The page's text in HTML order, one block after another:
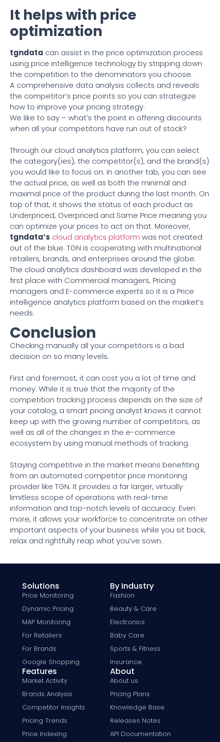
It helps with price
optimization
tgndata can assist in the price optimization process
using price intelligence technology by stripping down
the competition to the denominators you choose.
A comprehensive data analysis collects and reveals
the competitor’s price points so you can strategize
how to improve your pricing strategy.
We like to say – what’s the point in offering discounts
when all your competitors have run out of stock?
Through our cloud analytics platform, you can select
the category(ies), the competitor(s), and the brand(s)
you would like to focus on. In another tab, you can see
the actual price, as well as both the minimal and
maximal price of the product during the last month. On
top of that, it shows the status of each product as
Underpriced, Overpriced and Same Price meaning you
can optimize your prices to act on that. Moreover,
tgndata’s cloud analytics platform was not created
out of the blue. TGN is cooperating with multinational
retailers, brands, and enterprises around the globe.
The cloud analytics dashboard was developed in the
first place with Commercial managers, Pricing
managers and E-commerce experts so it is a Price
intelligence analytics platform based on the market’s
needs.
Conclusion
Checking manually all your competitors is a bad
decision on so many levels.
First and foremost, it can cost you a lot of time and
money. While it is true that the majority of the
competition tracking process depends on the size of
your catalog, a smart pricing analyst knows it cannot
keep up with the growing number of competitors, as
well as all of the changes in the e-commerce
ecosystem by using manual methods of tracking.
Staying competitive in the market means benefiting
from an automated competitor price monitoring
provider like TGN. It provides a far larger, virtually
limitless scope of operations with real-time
information and top-notch levels of accuracy. Even
more, it allows your workforce to concentrate on other
important aspects of your business while you sit back,
relax and rightfully reap what you’ve sown.
Solutions
Price Monitoring
Dynamic Pricing
MAP Monitoring
For Retailers
For Brands
Google Shopping
By Industry
Fashion
Beauty & Care
Electronics
Baby Care
Sports & Fitness
Insurance
Features
Market Activity
Brands Analysis
Competitor Insights
Pricing Trends
Price Indexing
About
About us
Pricing Plans
Knowledge Base
Releases Notes
API Documentation